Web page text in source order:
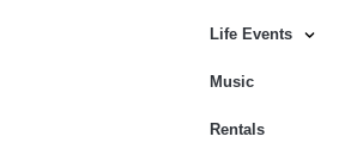
Life Events
Music
Rentals